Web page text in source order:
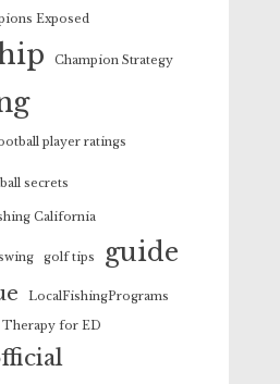
Exposed
Champion Strategy
player ratings
secrets
California
golf tips guide
LocalFishingPrograms
for ED